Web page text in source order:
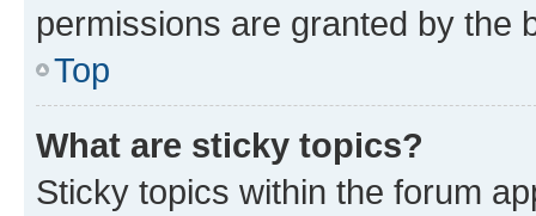
permissions are granted by the
Top
What are sticky topics?
Sticky topics within the forum